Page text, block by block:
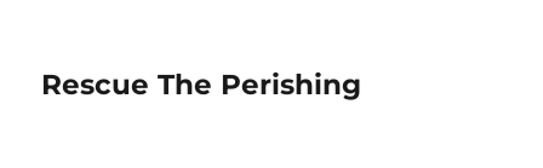
Rescue The Perishing